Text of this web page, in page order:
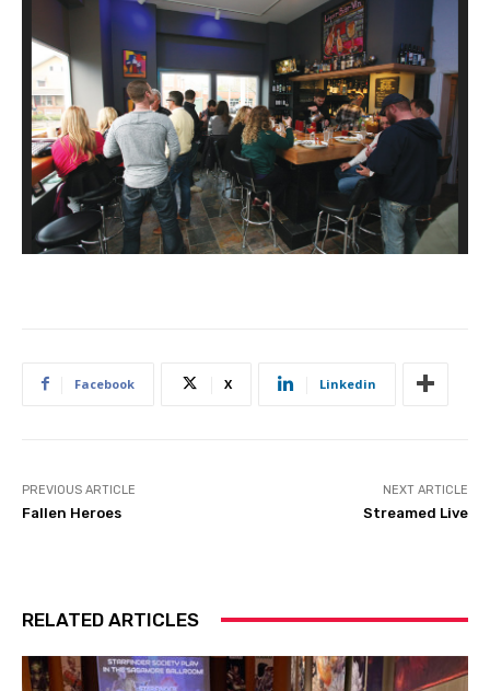
Facebook X Linkedin
PREVIOUS ARTICLE
Fallen Heroes
NEXT ARTICLE
Streamed Live
RELATED ARTICLES